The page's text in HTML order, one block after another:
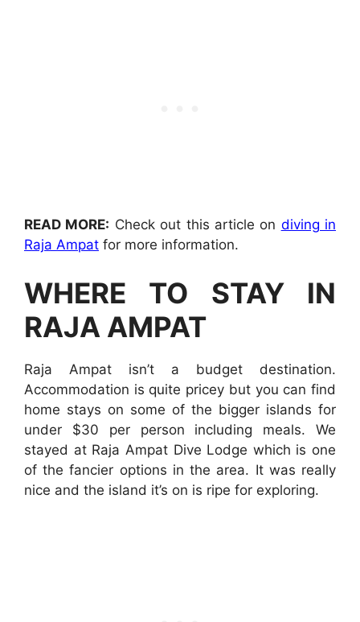
READ MORE: Check out this article on diving in
Raja Ampat for more information.
WHERE TO STAY IN
RAJA AMPAT
Raja Ampat isn’t a budget destination.
Accommodation is quite pricey but you can find
home stays on some of the bigger islands for
under $30 per person including meals. We
stayed at Raja Ampat Dive Lodge which is one
of the fancier options in the area. It was really
nice and the island it’s on is ripe for exploring.